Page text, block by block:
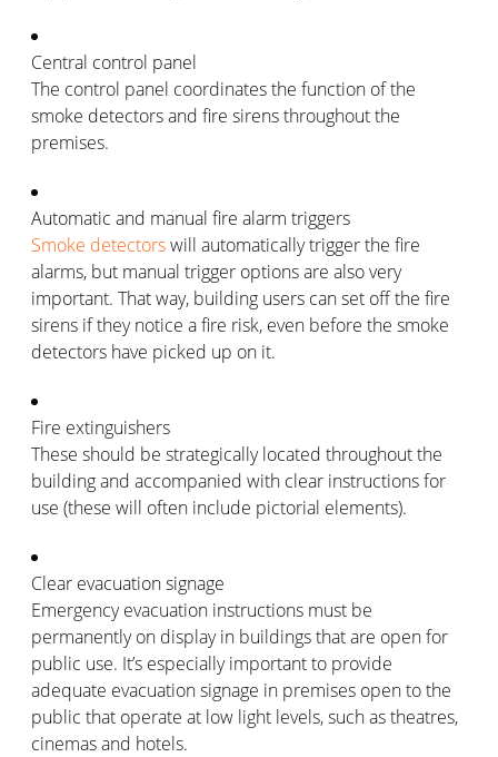
Central control panel
The control panel coordinates the function of the
smoke detectors and fire sirens throughout the
premises.
Automatic and manual fire alarm triggers
Smoke detectorswill automatically trigger the fire
alarms, but manual trigger options are also very
important. That way, building users can set off the fire
sirens if they notice a fire risk, even before the smoke
detectors have picked up on it.
Fire extinguishers
These should be strategically located throughout the
building and accompanied with clear instructions for
use (these will often include pictorial elements).
Clear evacuation signage
Emergency evacuation instructions must be
permanently on display in buildings that are open for
public use. It’s especially important to provide
adequate evacuation signage in premises open to the
public that operate at low light levels, such as theatres,
cinemas and hotels.